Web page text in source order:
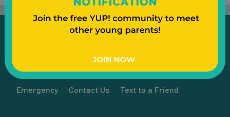
Emergency Contact Us Text to a Friend